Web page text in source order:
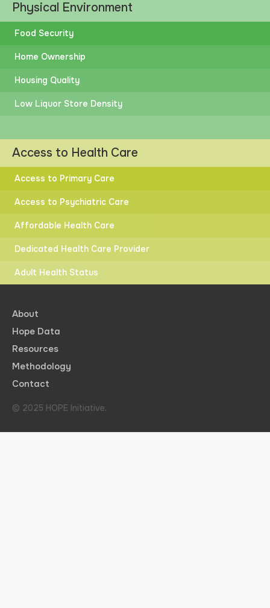
Physical Environment
Food Security
Home Ownership
Housing Quality
Low Liquor Store Density
Access to Health Care
Access to Primary Care
Access to Psychiatric Care
Affordable Health Care
Dedicated Health Care Provider
Adult Health Status
About
Hope Data
Resources
Methodology
Contact
© 2025 HOPE Initiative.